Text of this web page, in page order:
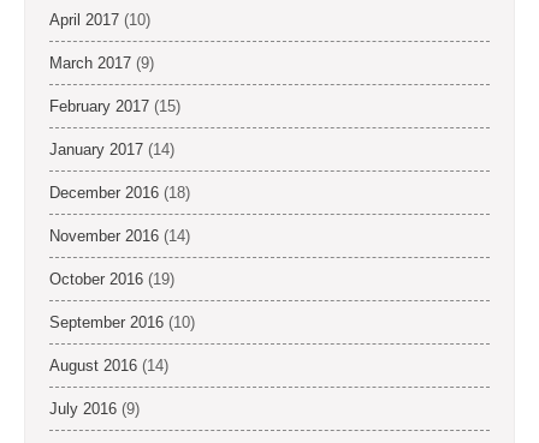
April 2017 (10)
March 2017 (9)
February 2017 (15)
January 2017 (14)
December 2016 (18)
November 2016 (14)
October 2016 (19)
September 2016 (10)
August 2016 (14)
July 2016 (9)